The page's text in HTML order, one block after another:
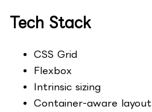
Tech Stack
CSS Grid
Flexbox
Intrinsic sizing
Container-aware layout